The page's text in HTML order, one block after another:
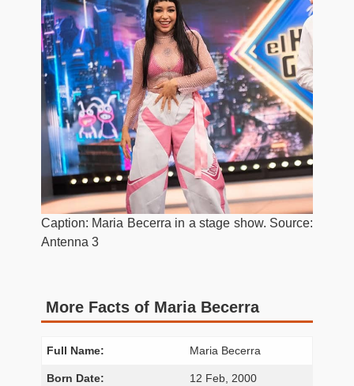
Caption: Maria Becerra in a stage show. Source:
Antenna 3
More Facts of Maria Becerra
Full Name: Maria Becerra
Born Date: 12 Feb, 2000